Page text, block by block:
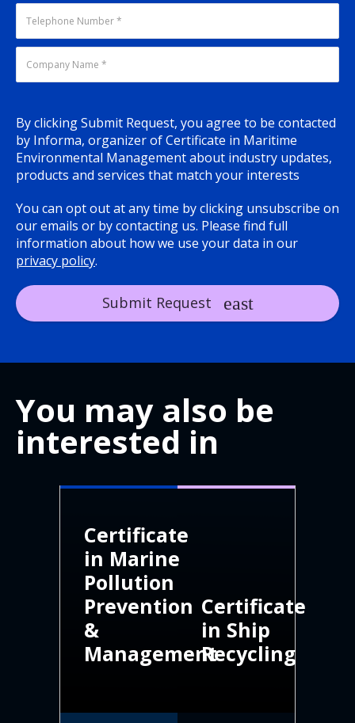
By clicking Submit Request, you agree to be contacted
by Informa, organizer of Certificate in Maritime
Environmental Management about industry updates,
products and services that match your interests
You can opt out at any time by clicking unsubscribe on
our emails or by contacting us. Please find full
information about how we use your data in our
privacy policy.
Submit Request
You may also be
interested in
Certificate
in Marine
Pollution
Prevention
&
Management
Certificate
in Ship
Recycling